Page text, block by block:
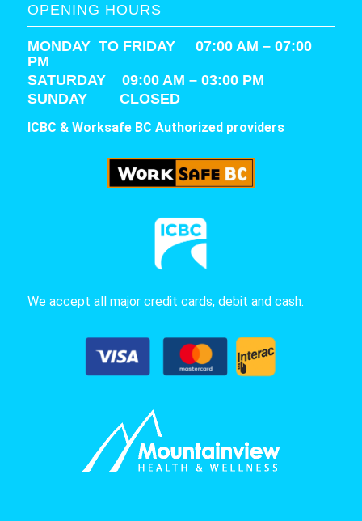
OPENING HOURS
MONDAY TO FRIDAY 07:00 AM – 07:00
PM
SATURDAY 09:00 AM – 03:00 PM
SUNDAY CLOSED
ICBC & Worksafe BC Authorized providers
We accept all major credit cards, debit and cash.